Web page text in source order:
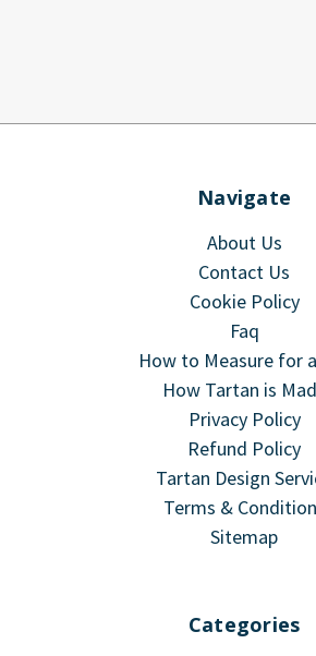
Navigate
About Us
Contact Us
Cookie Policy
Faq
How to Measure for
How Tartan is
Privacy Policy
Refund Policy
Tartan Design
Terms &
Sitemap
Categories